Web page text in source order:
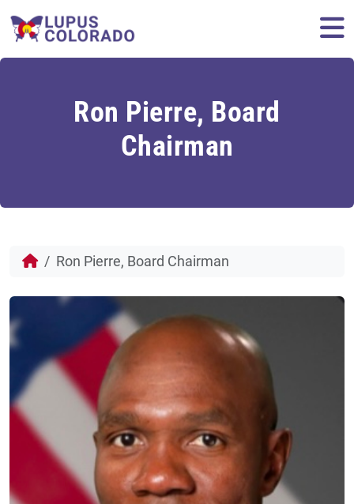
Ron Pierre, Board
Chairman
Ron Pierre, Board Chairman